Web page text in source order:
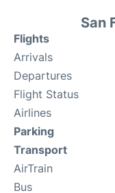
San
Flights
Arrivals
Departures
Flight Status
Airlines
Parking
Transport
AirTrain
Bus